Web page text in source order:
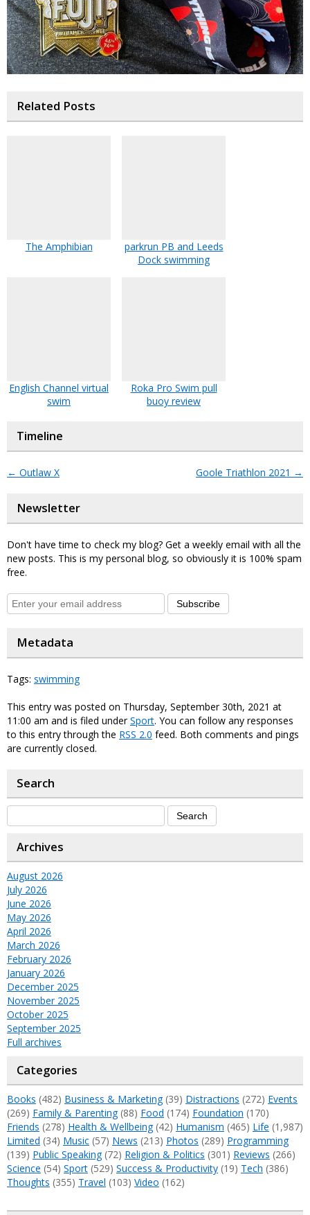
Related Posts
The Amphibian
parkrun PB and Leeds
Dock swimming
English Channel virtual
swim
Roka Pro Swim pull
buoy review
Timeline
← Outlaw X Goole Triathlon 2021 →
Newsletter
Don't have time to check my blog? Get a weekly email with all the
new posts. This is my personal blog, so obviously it is 100% spam
free.
Subscribe
Metadata
Tags: swimming
This entry was posted on Thursday, September 30th, 2021 at
11:00 am and is filed underSport. You can follow any responses
to this entry through the RSS 2.0 feed. Both comments and pings
are currently closed.
Search
Archives
August 2026
July 2026
June 2026
May 2026
April 2026
March 2026
February 2026
January 2026
December 2025
November 2025
October 2025
September 2025
Full archives
Categories
Books (482) Business & Marketing(39) Distractions (272) Events
(269) Family & Parenting(88) Food (174) Foundation (170)
Friends (278) Health & Wellbeing(42) Humanism (465) Life (1,987)
Limited (34) Music (57) News (213) Photos (289) Programming
(139) Public Speaking(72) Religion & Politics (301) Reviews (266)
Science (54) Sport (529) Success & Productivity (19) Tech (386)
Thoughts (355) Travel (103) Video (162)